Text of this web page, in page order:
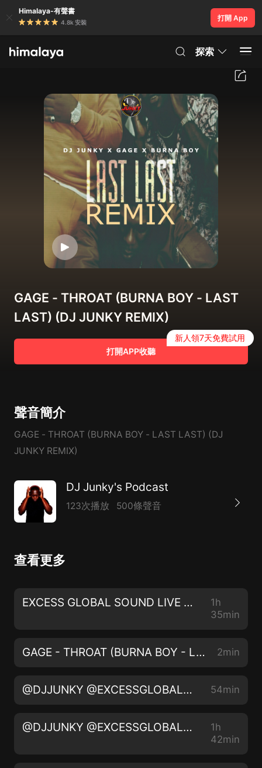
Himalaya-有聲書
4.8k 安裝
打開 App
探索
GAGE - THROAT (BURNA BOY - LAST
LAST) (DJ JUNKY REMIX)
打開APP收聽
新人領7天免費試用
聲音簡介
GAGE - THROAT (BURNA BOY - LAST LAST) (DJ
JUNKY REMIX)
DJ Junky's Podcast
123次播放 500條聲音
查看更多
EXCESS GLOBAL SOUND LIVE ON 105.5 THE BEAT FM LIVE AUDIO 012 @IAMDJJUNKY @thebeat1055fm
1h
35min
GAGE - THROAT (BURNA BOY - LAST LAST) (DJ JUNKY REMIX) 2min
@DJJUNKY @EXCESSGLOBALSOUND | FASHION FUSION | INSTA - @IAMDJJUNKY - LIVE AUDIO 2022 54min
@DJJUNKY @EXCESSGLOBALSOUND | MONEY TALK | INSTA - @IAMDJJUNKY - LIVE AUDIO 2022
1h
42min